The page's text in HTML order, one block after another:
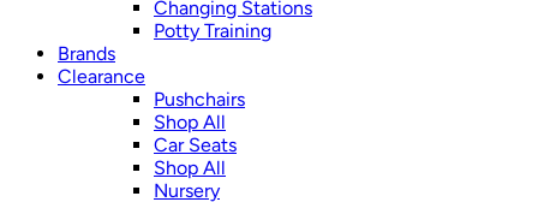
Changing Stations
Potty Training
Brands
Clearance
Pushchairs
Shop All
Car Seats
Shop All
Nursery